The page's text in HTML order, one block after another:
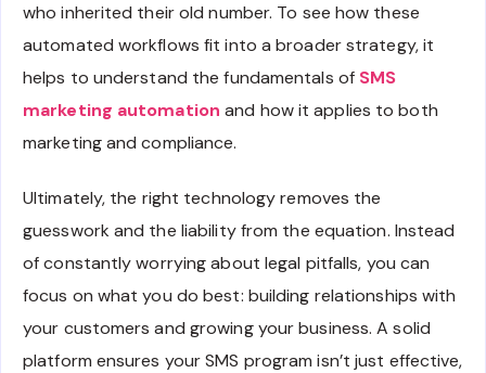
who inherited their old number. To see how these
automated workflows fit into a broader strategy, it
helps to understand the fundamentals of SMS
marketing automation and how it applies to both
marketing and compliance.
Ultimately, the right technology removes the
guesswork and the liability from the equation. Instead
of constantly worrying about legal pitfalls, you can
focus on what you do best: building relationships with
your customers and growing your business. A solid
platform ensures your SMS program isn’t just effective,